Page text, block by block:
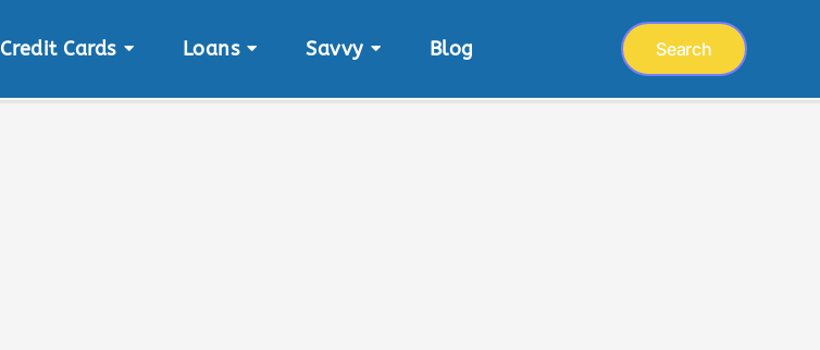
Credit Cards Loans Savvy Blog Search